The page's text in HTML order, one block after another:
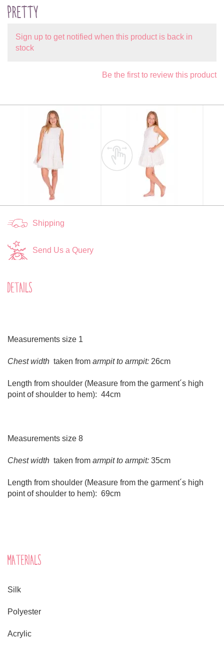
PRETTY
Sign up to get notified when this product is back in
stock
Be the first to review this product
Shipping
Send Us a Query
DETAILS
Measurements size 1
Chest width taken from armpit to armpit: 26cm
Length from shoulder (Measure from the garment´s high
point of shoulder to hem): 44cm
Measurements size 8
Chest width taken from armpit to armpit: 35cm
Length from shoulder (Measure from the garment´s high
point of shoulder to hem): 69cm
MATERIALS
Silk
Polyester
Acrylic